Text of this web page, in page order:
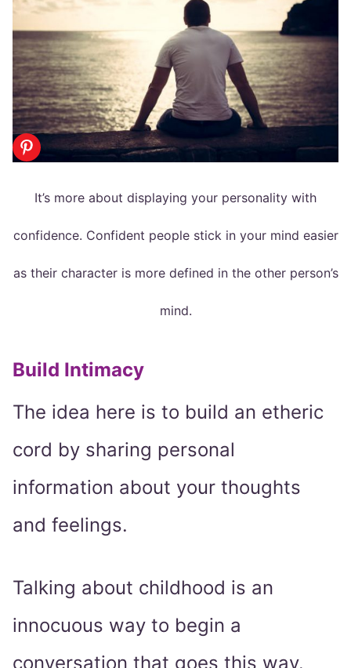
It’s more about displaying your personality with
confidence. Confident people stick in your mind easier
as their character is more defined in the other person’s
mind.
Build Intimacy
The idea here is to build an etheric
cord by sharing personal
information about your thoughts
and feelings.
Talking about childhood is an
innocuous way to begin a
conversation that goes this way.